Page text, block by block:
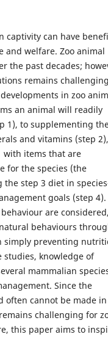
captivity can have
and welfare. Zoo animal
the past decades;
remains
in zoo
an animal will readily
1), to supplementing
and vitamins (step 2),
with items that are
for the species (the
step 3 diet in
goals (step 4).
are considered,
behaviours
simply preventing
studies, knowledge of
mammalian
Since the
often cannot be made in
challenging for
this paper aims to